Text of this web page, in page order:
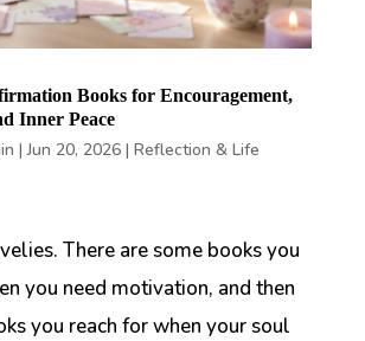
Books for Encouragement,
Inner Peace
|Jun 20, 2026| Reflection & Life
There are some books you
you need motivation, and then
you reach for when your soul